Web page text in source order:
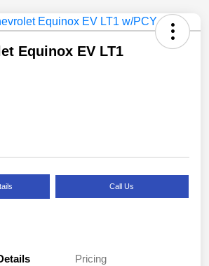
Equinox EV LT1
Call Us
Pricing